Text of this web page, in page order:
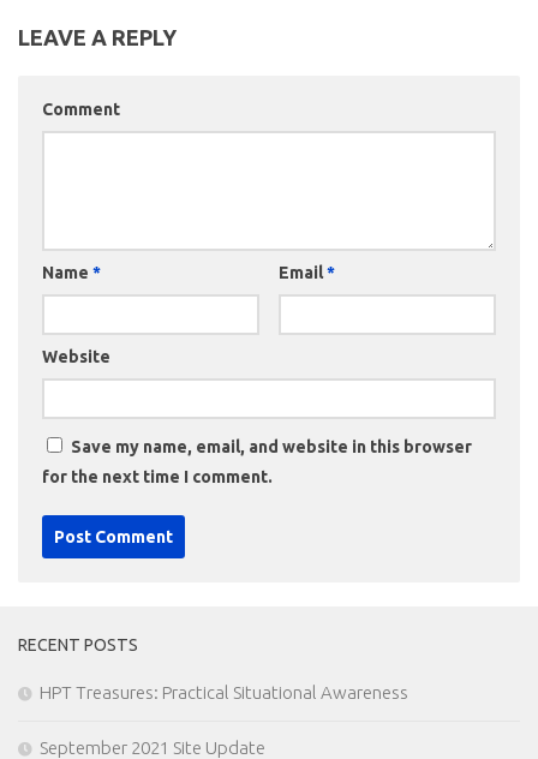
LEAVE A REPLY
Comment
Name * Email*
Website
Save my name, email, and website in this browser
for the next time I comment.
RECENT POSTS
HPT Treasures: Practical Situational Awareness
September 2021 Site Update